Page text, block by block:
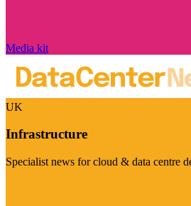
Media kit
UK
Infrastructure
Specialist news for cloud & data centre